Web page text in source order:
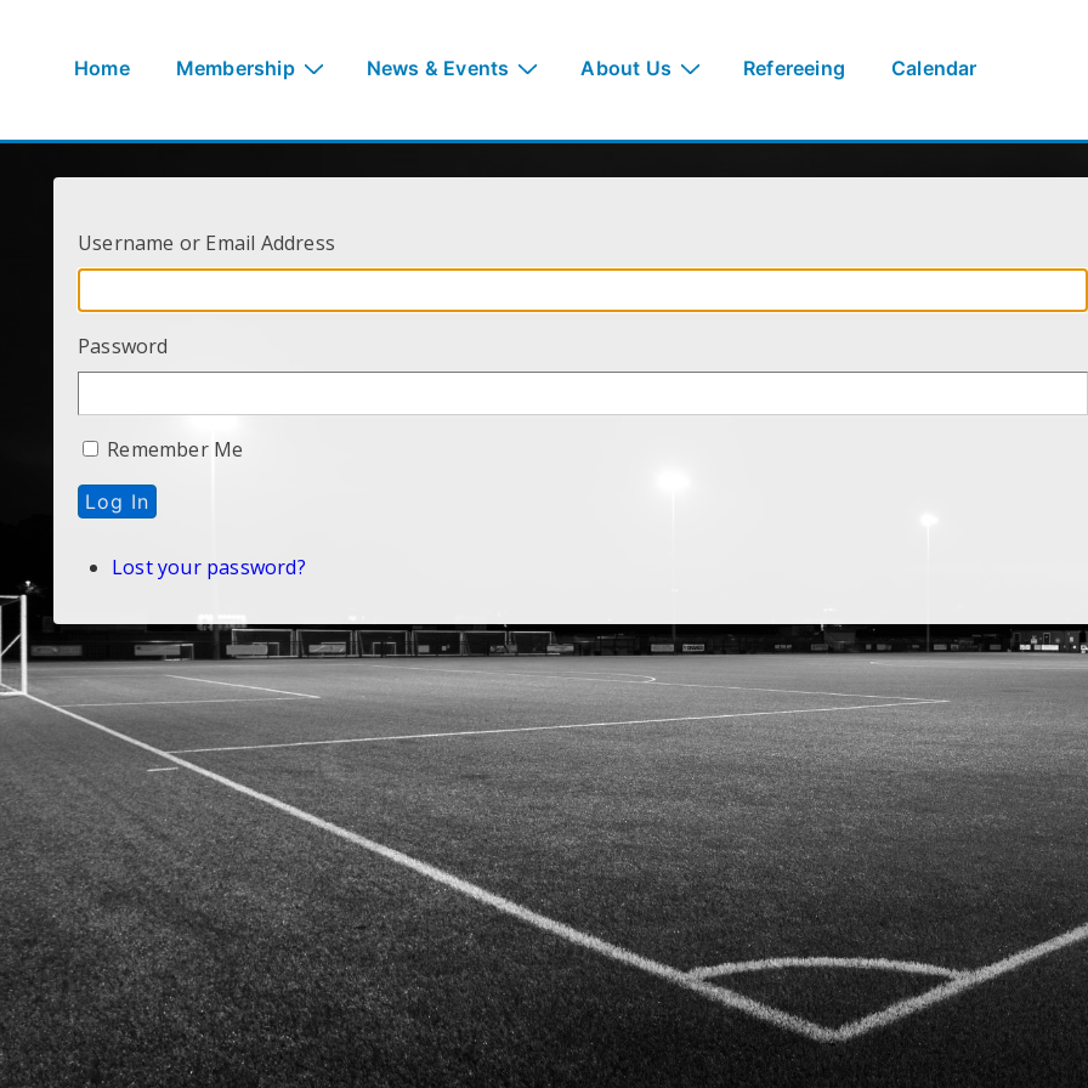
Content
Navigation
Home Membership News & Events About Us Refereeing Calendar
Username or Email Address
Password
Remember Me
Log In
Lost your password?